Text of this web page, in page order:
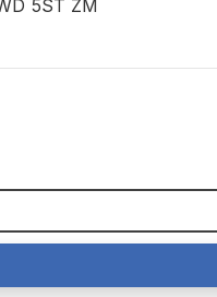
5ST ZM